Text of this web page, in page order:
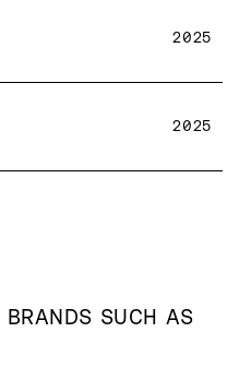
2025
2025
BRANDS SUCH AS